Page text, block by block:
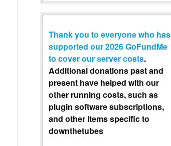
Thank you to everyone who has
supported our 2026 GoFundMe
to cover our server costs.
Additional donations past and
present have helped with our
other running costs, such as
plugin software subscriptions,
and other items specific to
downthetubes